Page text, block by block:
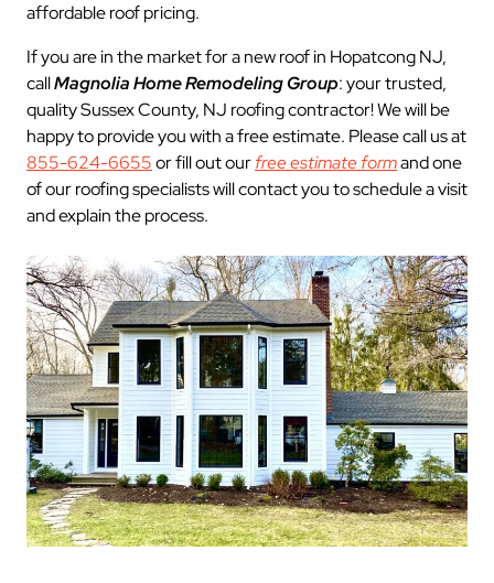
affordable roof pricing.
If you are in the market for a new roof in Hopatcong NJ,
callMagnolia Home Remodeling Group: your trusted,
quality Sussex County, NJ roofing contractor! We will be
happy to provide you with a free estimate. Please call us at
855-624-6655or fill out ourfree estimate formand one
of our roofing specialists will contact you to schedule a visit
and explain the process.